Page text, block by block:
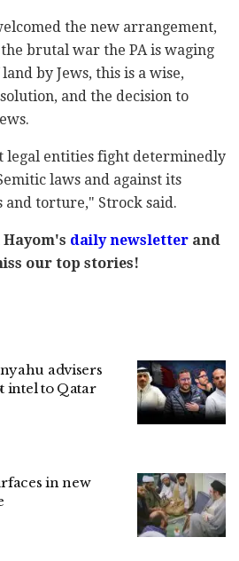
the new arrangement,
brutal war the PA is waging
by Jews, this is a wise,
and the decision to
legal entities fight determinedly
laws and against its
and torture," Strock said.
daily newsletterand
our top stories!
advisers
intel to Qatar
in new